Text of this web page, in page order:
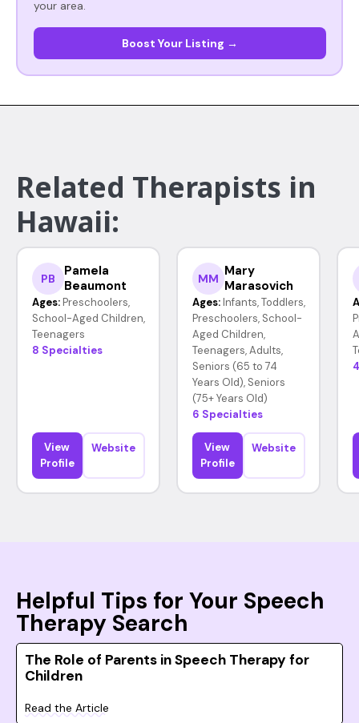
your area.
Boost Your Listing →
Related Therapists in
Hawaii:
PB
Pamela
Beaumont
Ages: Preschoolers,
School-Aged Children,
Teenagers
8 Specialties
View
Profile
Website
MM Mary
Marasovich
Ages: Infants, Toddlers,
Preschoolers, School-
Aged Children,
Teenagers, Adults,
Seniors (65 to 74
Years Old), Seniors
(75+ Years Old)
6 Specialties
View
Profile
Website
Helpful Tips for Your Speech
Therapy Search
The Role of Parents in Speech Therapy for
Children
Read the Article